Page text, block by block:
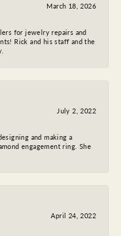
March 18, 2026
for jewelry repairs and
Rick and his staff and the
July 2, 2022
and making a
engagement ring. She
April 24, 2022